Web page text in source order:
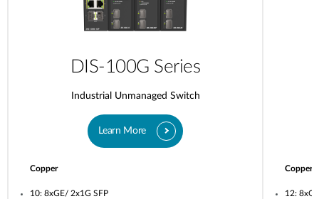
DIS-100G Series
Industrial Unmanaged Switch
Learn More
Copper
10: 8xGE/ 2x1G SFP
Copper
12: